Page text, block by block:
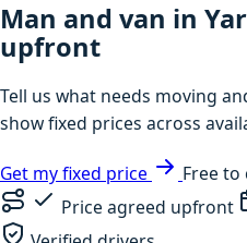
Man and van in
upfront
Tell us what needs moving
show fixed prices across
Get my fixed price
Free to
Price agreed upfront